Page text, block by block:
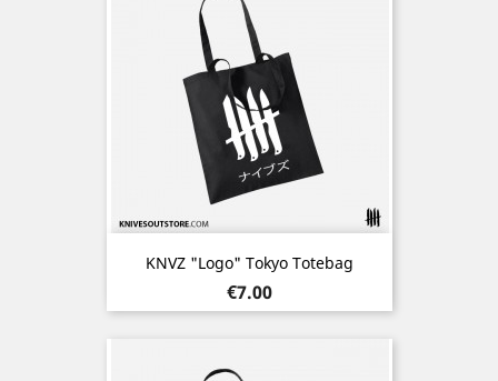
KNVZ "Logo" Tokyo Totebag
Price
€7.00